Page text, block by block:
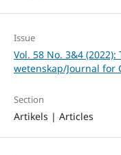
Issue
Vol. 58 No. 3&4
wetenskap/Journal for
Section
Artikels | Articles